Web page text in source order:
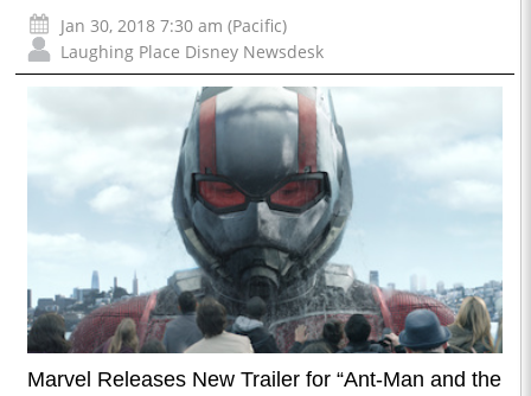
Jan 30, 2018 7:30 am (Pacific)
Laughing Place Disney Newsdesk
Marvel Releases New Trailer for “Ant-Man and the